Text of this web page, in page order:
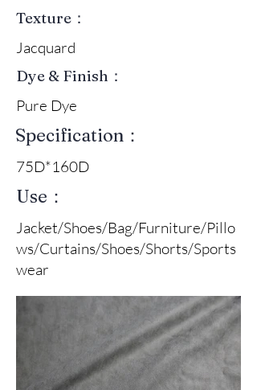
Texture：
Jacquard
Dye & Finish：
Pure Dye
Specification：
75D*160D
Use：
Jacket/Shoes/Bag/Furniture/Pillo
ws/Curtains/Shoes/Shorts/Sports
wear